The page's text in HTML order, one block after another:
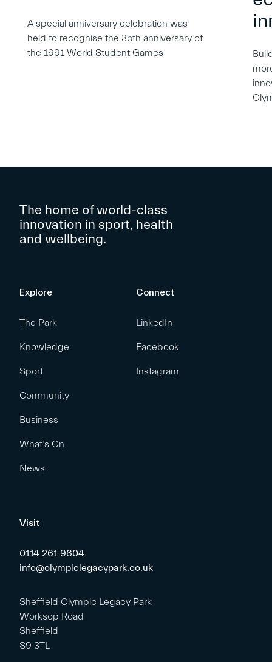
A special anniversary celebration was
held to recognise the 35th anniversary of
the 1991 World Student Games
The home of world-class
innovation in sport, health
and wellbeing.
Explore
The Park
Knowledge
Sport
Community
Business
What’s On
News
Connect
LinkedIn
Facebook
Instagram
Visit
0114 261 9604
info@olympiclegacypark.co.uk
Sheffield Olympic Legacy Park
Worksop Road
Sheffield
S9 3TL